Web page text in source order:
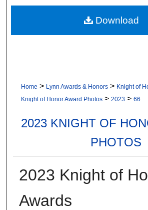
Home > Lynn Awards & Honors > Knight of
Knight of Honor Award Photos > 2023 > 66
2023 KNIGHT OF
PHOTOS
2023 Knight of
Awards
Download